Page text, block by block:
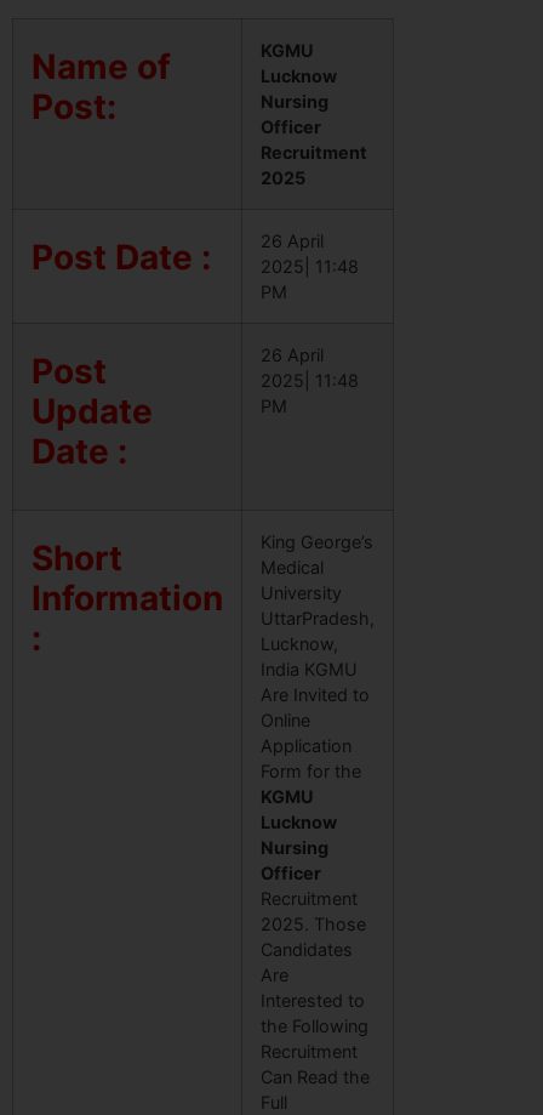
Name of
Post:
KGMU
Lucknow
Nursing
Officer
Recruitment
2025
Post Date :
26 April
2025| 11:48
PM
Post
Update
Date :
26 April
2025| 11:48
PM
Short
Information
:
King George’s
Medical
University
UttarPradesh,
Lucknow,
India KGMU
Are Invited to
Online
Application
Form for the
KGMU
Lucknow
Nursing
Officer
Recruitment
2025. Those
Candidates
Are
Interested to
the Following
Recruitment
Can Read the
Full